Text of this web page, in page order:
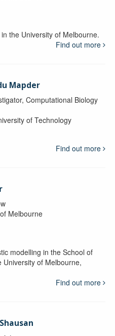
the University of Melbourne.
Find out more
Mapder
Computational Biology
of Technology
Find out more
Melbourne
modelling in the School of
University of Melbourne,
Find out more